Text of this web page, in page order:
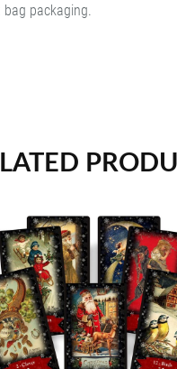
bag packaging.